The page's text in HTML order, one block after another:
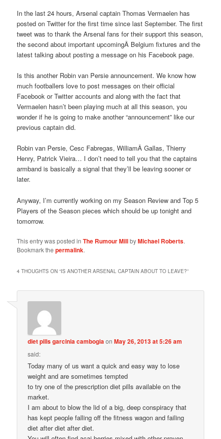
In the last 24 hours, Arsenal captain Thomas Vermaelen has
posted on Twitter for the first time since last September. The first
tweet was to thank the Arsenal fans for their support this season,
the second about important upcomingÂ Belgium fixtures and the
latest talking about posting a message on his Facebook page.
Is this another Robin van Persie announcement. We know how
much footballers love to post messages on their official
Facebook or Twitter accounts and along with the fact that
Vermaelen hasn’t been playing much at all this season, you
wonder if he is going to make another “announcement” like our
previous captain did.
Robin van Persie, Cesc Fabregas, WilliamÂ Gallas, Thierry
Henry, Patrick Vieira… I don’t need to tell you that the captains
armband is basically a signal that they’ll be leaving sooner or
later.
Anyway, I’m currently working on my Season Review and Top 5
Players of the Season pieces which should be up tonight and
tomorrow.
This entry was posted inThe Rumour MillbyMichael Roberts.
Bookmark thepermalink.
4 THOUGHTS ON “IS ANOTHER ARSENAL CAPTAIN ABOUT TO LEAVE?”
diet pills garcinia cambogiaonMay 26, 2013 at 5:26 am
said:
Today many of us want a quick and easy way to lose
weight and are sometimes tempted
to try one of the prescription diet pills available on the
market.
I am about to blow the lid of a big, deep conspiracy that
has kept people falling off the fitness wagon and failing
diet after diet after diet.